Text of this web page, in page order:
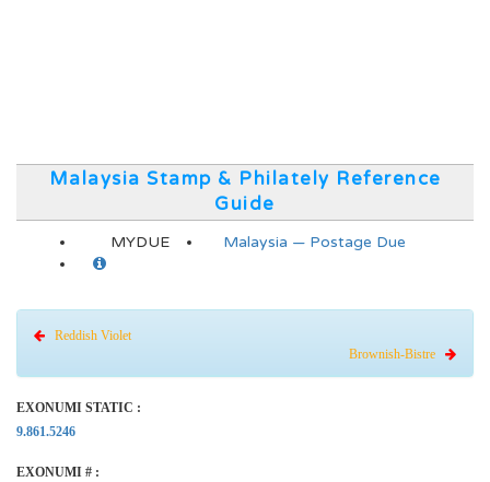
Malaysia Stamp & Philately Reference
Guide
MYDUE Malaysia — Postage Due
Reddish Violet
Brownish-Bistre
EXONUMI STATIC :
9.861.5246
EXONUMI # :